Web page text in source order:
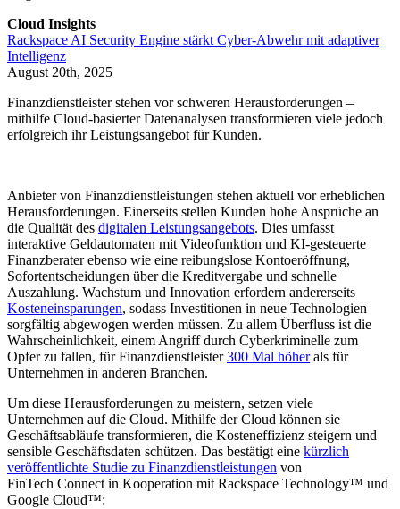
Cloud Insights
Rackspace AI Security Engine stärkt Cyber-Abwehr mit adaptiver
Intelligenz
August 20th, 2025
Finanzdienstleister stehen vor schweren Herausforderungen –
mithilfe Cloud-basierter Datenanalysen transformieren viele jedoch
erfolgreich ihr Leistungsangebot für Kunden.
Anbieter von Finanzdienstleistungen stehen aktuell vor erheblichen
Herausforderungen. Einerseits stellen Kunden hohe Ansprüche an
die Qualität des digitalen Leistungsangebots. Dies umfasst
interaktive Geldautomaten mit Videofunktion und KI-gesteuerte
Finanzberater ebenso wie eine reibungslose Kontoeröffnung,
Sofortentscheidungen über die Kreditvergabe und schnelle
Auszahlung. Wachstum und Innovation erfordern andererseits
Kosteneinsparungen, sodass Investitionen in neue Technologien
sorgfältig abgewogen werden müssen. Zu allem Überfluss ist die
Wahrscheinlichkeit, einem Angriff durch Cyberkriminelle zum
Opfer zu fallen, für Finanzdienstleister300 Mal höherals für
Unternehmen in anderen Branchen.
Um diese Herausforderungen zu meistern, setzen viele
Unternehmen auf die Cloud. Mithilfe der Cloud können sie
Geschäftsabläufe transformieren, die Kosteneffizienz steigern und
sensible Geschäftsdaten schützen. Das bestätigt eine kürzlich
veröffentlichte Studie zu Finanzdienstleistungen von
FinTech Connect in Kooperation mit Rackspace Technology™ und
Google Cloud™: